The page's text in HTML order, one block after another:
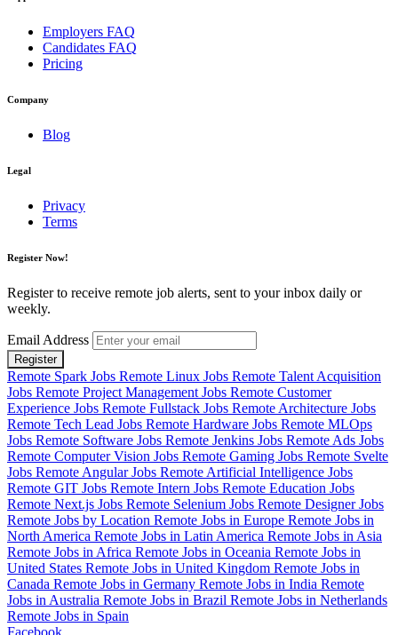
Employers FAQ
Candidates FAQ
Pricing
Company
Blog
Legal
Privacy
Terms
Register Now!
Register to receive remote job alerts, sent to your inbox daily or
weekly.
Email Address
Register
Remote Spark Jobs Remote Linux Jobs Remote Talent Acquisition
Jobs Remote Project Management Jobs Remote Customer
Experience Jobs Remote Fullstack Jobs Remote Architecture Jobs
Remote Tech Lead Jobs Remote Hardware Jobs Remote MLOps
Jobs Remote Software Jobs Remote Jenkins Jobs Remote Ads Jobs
Remote Computer Vision Jobs Remote Gaming Jobs Remote Svelte
Jobs Remote Angular Jobs Remote Artificial Intelligence Jobs
Remote GIT Jobs Remote Intern Jobs Remote Education Jobs
Remote Next.js Jobs Remote Selenium Jobs Remote Designer Jobs
Remote Jobs by Location Remote Jobs in Europe Remote Jobs in
North America Remote Jobs in Latin America Remote Jobs in Asia
Remote Jobs in Africa Remote Jobs in Oceania Remote Jobs in
United States Remote Jobs in United Kingdom Remote Jobs in
Canada Remote Jobs in Germany Remote Jobs in India Remote
Jobs in Australia Remote Jobs in Brazil Remote Jobs in Netherlands
Remote Jobs in Spain
Facebook